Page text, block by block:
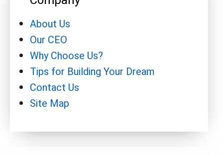
About Us
Our CEO
Why Choose Us?
Tips for Building Your Dream
Contact Us
Site Map